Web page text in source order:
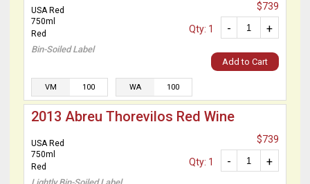
USA Red
750ml
Red
Bin-Soiled Label
$739
+
-
Qty: 1
Add to Cart
VM 100 WA 100
2013 Abreu Thorevilos Red Wine
USA Red
750ml
Red
$739
+
-
Qty: 1